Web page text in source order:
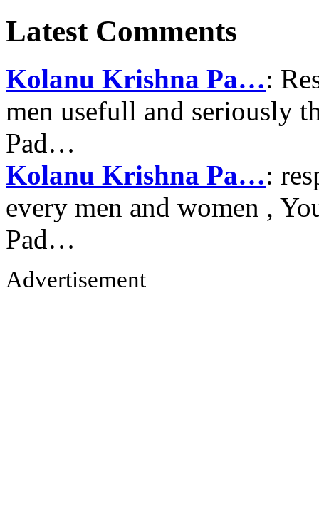
Latest Comments
Kolanu Krishna Pa…:
men usefull and seriously
Pad…
Kolanu Krishna Pa…:
every men and women ,
Pad…
Advertisement